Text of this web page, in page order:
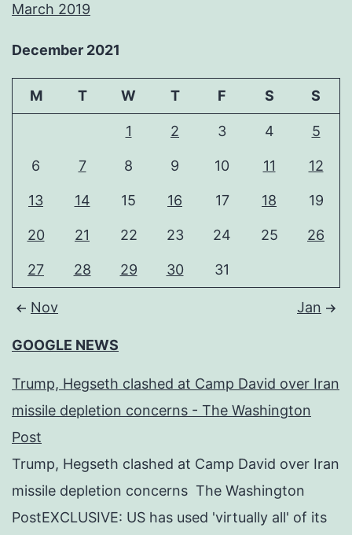
March 2019
December 2021
M T W T F S S
1 2 3 4 5
6 7 8 9 10 11 12
13 14 15 16 17 18 19
20 21 22 23 24 25 26
27 28 29 30 31
Nov Jan
GOOGLE NEWS
Trump, Hegseth clashed at Camp David over Iran
missile depletion concerns - The Washington
Post
Trump, Hegseth clashed at Camp David over Iran
missile depletion concerns The Washington
PostEXCLUSIVE: US has used 'virtually all' of its